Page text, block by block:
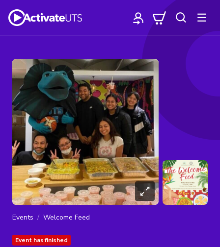
Events Welcome Feed
Event has finished